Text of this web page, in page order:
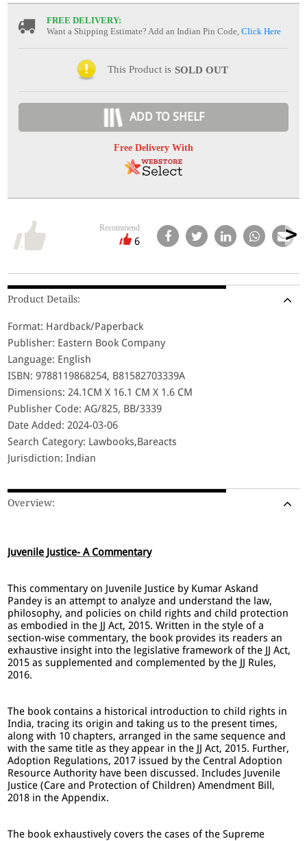
FREE DELIVERY:
Want a Shipping Estimate? Add an Indian Pin Code,Click Here
This Product is SOLD OUT
ADD TO SHELF
Free Delivery With
Recommend
6
Product Details:
Format: Hardback/Paperback
Publisher: Eastern Book Company
Language: English
ISBN: 9788119868254, B81582703339A
Dimensions: 24.1CM X 16.1 CM X 1.6 CM
Publisher Code: AG/825, BB/3339
Date Added: 2024-03-06
Search Category: Lawbooks,Bareacts
Jurisdiction: Indian
Overview:
Juvenile Justice- A Commentary
This commentary on Juvenile Justice by Kumar Askand
Pandey is an attempt to analyze and understand the law,
philosophy, and policies on child rights and child protection
as embodied in the JJ Act, 2015. Written in the style of a
section-wise commentary, the book provides its readers an
exhaustive insight into the legislative framework of the JJ Act,
2015 as supplemented and complemented by the JJ Rules,
2016.
The book contains a historical introduction to child rights in
India, tracing its origin and taking us to the present times,
along with 10 chapters, arranged in the same sequence and
with the same title as they appear in the JJ Act, 2015. Further,
Adoption Regulations, 2017 issued by the Central Adoption
Resource Authority have been discussed. Includes Juvenile
Justice (Care and Protection of Children) Amendment Bill,
2018 in the Appendix.
The book exhaustively covers the cases of the Supreme